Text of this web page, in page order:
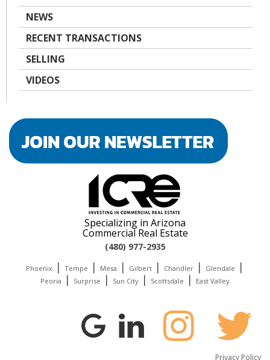
NEWS
RECENT TRANSACTIONS
SELLING
VIDEOS
Specializing in Arizona
Commercial Real Estate
(480) 977-2935
Phoenix | Tempe | Mesa | Gilbert | Chandler | Glendale |
Peoria | Surprise | Sun City | Scottsdale | East Valley
Privacy Policy